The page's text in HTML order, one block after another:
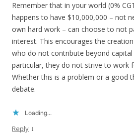
Remember that in your world (0%
happens to have $10,000,000 – not
own hard work – can choose to not
interest. This encourages the
who do not contribute beyond capital
particular, they do not strive to work
Whether this is a problem or a good
debate.
Loading...
Reply ↓